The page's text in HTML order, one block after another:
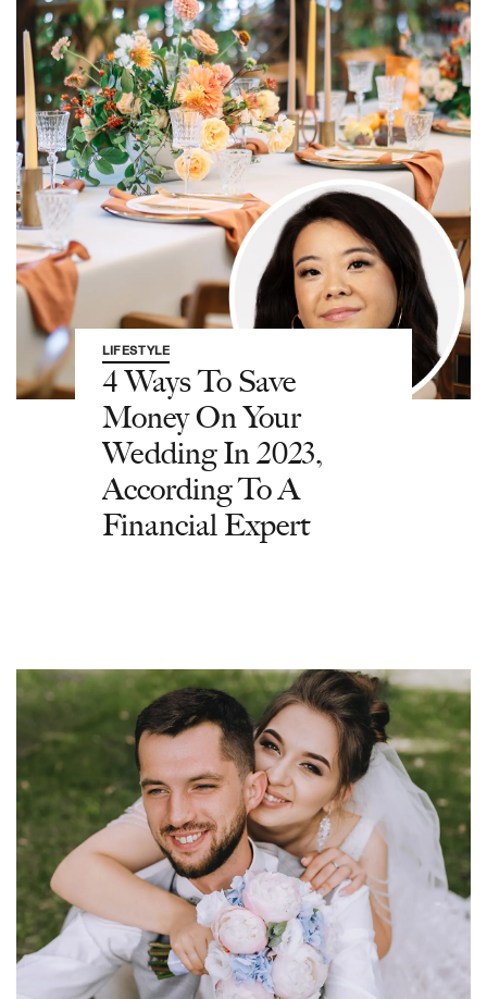
LIFESTYLE
4 Ways To Save
Money On Your
Wedding In 2023,
According To A
Financial Expert